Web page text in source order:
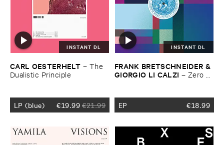
INSTANT DL
CARL ​OESTERHELT – The ​
Dualistic ​Principle
LP (blue) €19.99 €21.99
INSTANT DL
FRANK ​BRETSCHNEIDER & ​
GIORGIO ​LI ​CALZI – Zero ​
EP €18.99